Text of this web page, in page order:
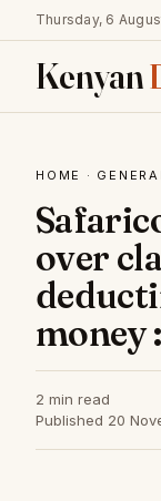
Thursday, 6
Kenyan
HOME ·
over
money
2 min read
Published 20